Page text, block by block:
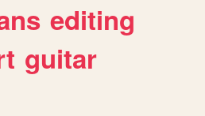
editing
guitar